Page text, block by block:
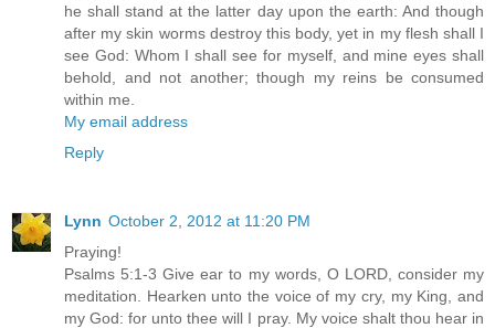
he shall stand at the latter day upon the earth: And though
after my skin worms destroy this body, yet in my flesh shall I
see God: Whom I shall see for myself, and mine eyes shall
behold, and not another; though my reins be consumed
within me.
My email address
Reply
Lynn October 2, 2012 at 11:20 PM
Praying!
Psalms 5:1-3 Give ear to my words, O LORD, consider my
meditation. Hearken unto the voice of my cry, my King, and
my God: for unto thee will I pray. My voice shalt thou hear in